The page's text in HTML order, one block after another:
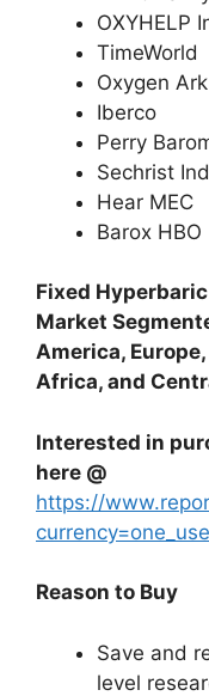
OXYHELP
TimeWorld
Oxygen
Iberco
Perry
Sechrist
Hear MEC
Barox HBO
Fixed
Market
America,
Africa, and
Interested in
here @
https://
Reason to Buy
Save and
level